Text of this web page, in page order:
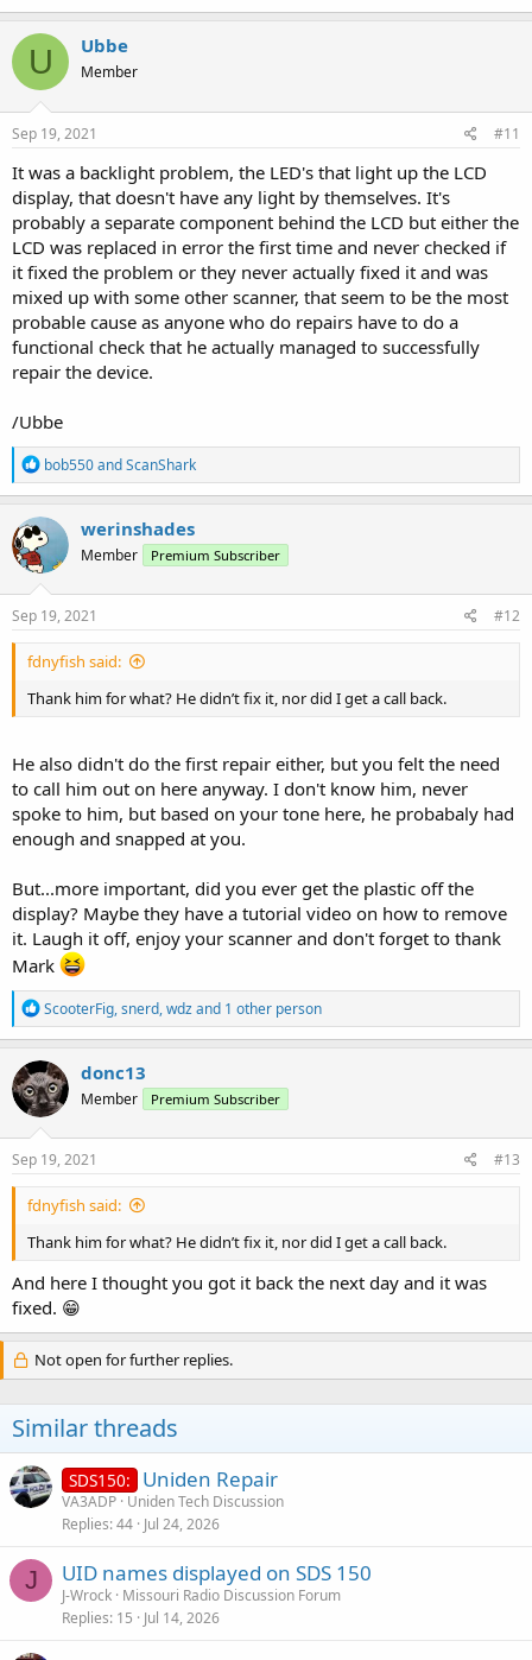
U Ubbe
Member
Sep 19, 2021 #11
It was a backlight problem, the LED's that light up the LCD
display, that doesn't have any light by themselves. It's
probably a separate component behind the LCD but either the
LCD was replaced in error the first time and never checked if
it fixed the problem or they never actually fixed it and was
mixed up with some other scanner, that seem to be the most
probable cause as anyone who do repairs have to do a
functional check that he actually managed to successfully
repair the device.
/Ubbe
R
e
a
c
t
i
o
n
s
bob550andScanShark
werinshades
Member Premium Subscriber
Sep 19, 2021 #12
fdnyfish said:
Thank him for what? He didn’t fix it, nor did I get a call back.
He also didn't do the first repair either, but you felt the need
to call him out on here anyway. I don't know him, never
spoke to him, but based on your tone here, he probabaly had
enough and snapped at you.
But...more important, did you ever get the plastic off the
display? Maybe they have a tutorial video on how to remove
it. Laugh it off, enjoy your scanner and don't forget to thank
Mark
R
e
a
c
t
i
o
n
s
ScooterFig,snerd,wdzand 1 other person
donc13
Member Premium Subscriber
Sep 19, 2021 #13
fdnyfish said:
Thank him for what? He didn’t fix it, nor did I get a call back.
And here I thought you got it back the next day and it was
fixed. 😁
Not open for further replies.
Similar threads
SDS150: Uniden Repair
VA3ADP Uniden Tech Discussion
Replies 44 Jul 24, 2026
J UID names displayed on SDS 150
J-Wrock Missouri Radio Discussion Forum
Replies 15 Jul 14, 2026